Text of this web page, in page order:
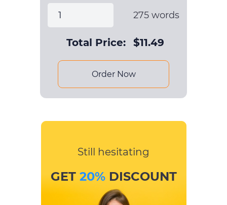
275 words
Total Price: $11.49
Order Now
Still hesitating
GET 20%DISCOUNT